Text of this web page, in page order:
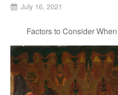
July 16, 2021
Factors to Consider